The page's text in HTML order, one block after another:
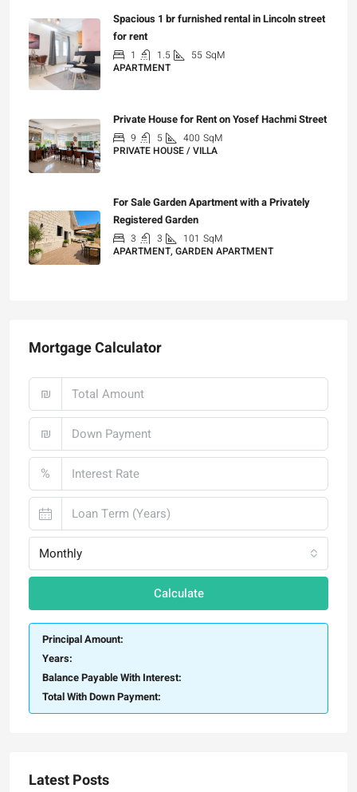
Spacious 1 br furnished rental in Lincoln street
for rent
1 1.5 55 SqM
APARTMENT
Private House for Rent on Yosef Hachmi Street
9 5 400 SqM
PRIVATE HOUSE / VILLA
For Sale Garden Apartment with a Privately
Registered Garden
3 3 101 SqM
APARTMENT, GARDEN APARTMENT
Mortgage Calculator
₪
₪
%
Monthly
Calculate
Principal Amount:
Years:
Balance Payable With Interest:
Total With Down Payment:
Latest Posts